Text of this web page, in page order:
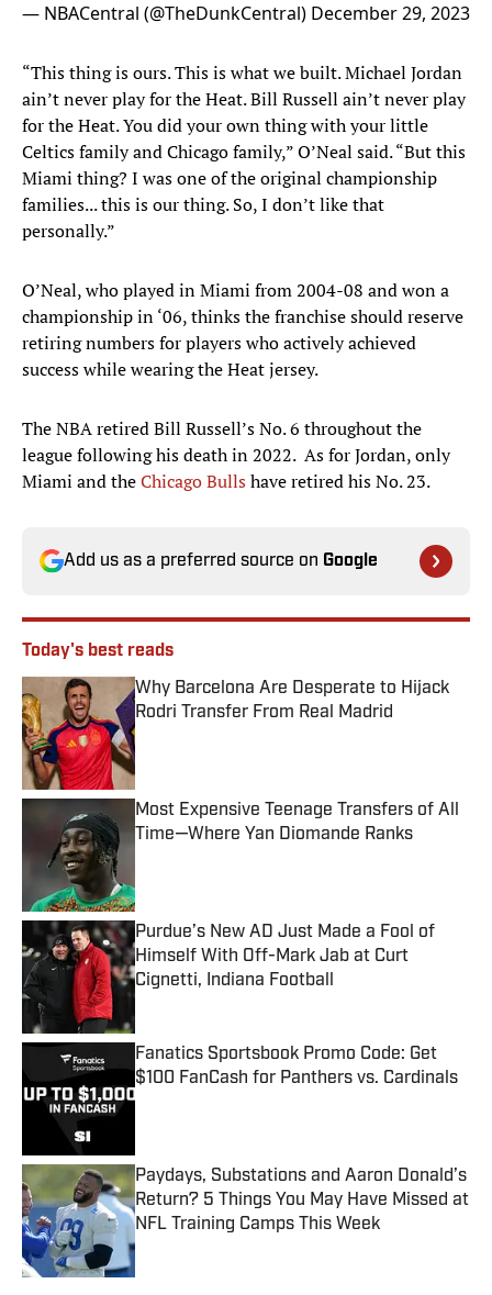
— NBACentral (@TheDunkCentral) December 29, 2023
“This thing is ours. This is what we built. Michael Jordan
ain’t never play for the Heat. Bill Russell ain’t never play
for the Heat. You did your own thing with your little
Celtics family and Chicago family,” O’Neal said. “But this
Miami thing? I was one of the original championship
families... this is our thing. So, I don’t like that
personally.”
O’Neal, who played in Miami from 2004-08 and won a
championship in ‘06, thinks the franchise should reserve
retiring numbers for players who actively achieved
success while wearing the Heat jersey.
The NBA retired Bill Russell’s No. 6 throughout the
league following his death in 2022. As for Jordan, only
Miami and theChicago Bullshave retired his No. 23.
Add us as a preferred source on Google
Today's best reads
Why Barcelona Are Desperate to Hijack
Rodri Transfer From Real Madrid
Published by on Invalid Date
Most Expensive Teenage Transfers of All
Time—Where Yan Diomande Ranks
Purdue’s New AD Just Made a Fool of
Himself With Off-Mark Jab at Curt
Cignetti, Indiana Football
Published by on Invalid Date
Fanatics Sportsbook Promo Code: Get
$100 FanCash for Panthers vs. Cardinals
Published by on Invalid Date
Paydays, Substations and Aaron Donald’s
Return? 5 Things You May Have Missed at
NFL Training Camps This Week
Published by on Invalid Date